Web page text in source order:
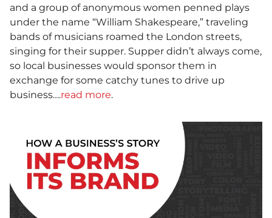
and a group of anonymous women penned plays
under the name “William Shakespeare,” traveling
bands of musicians roamed the London streets,
singing for their supper. Supper didn’t always come,
so local businesses would sponsor them in
exchange for some catchy tunes to drive up
business….read more.